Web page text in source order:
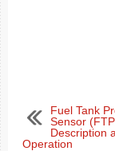
Fuel Tank
Sensor
Description
Operation